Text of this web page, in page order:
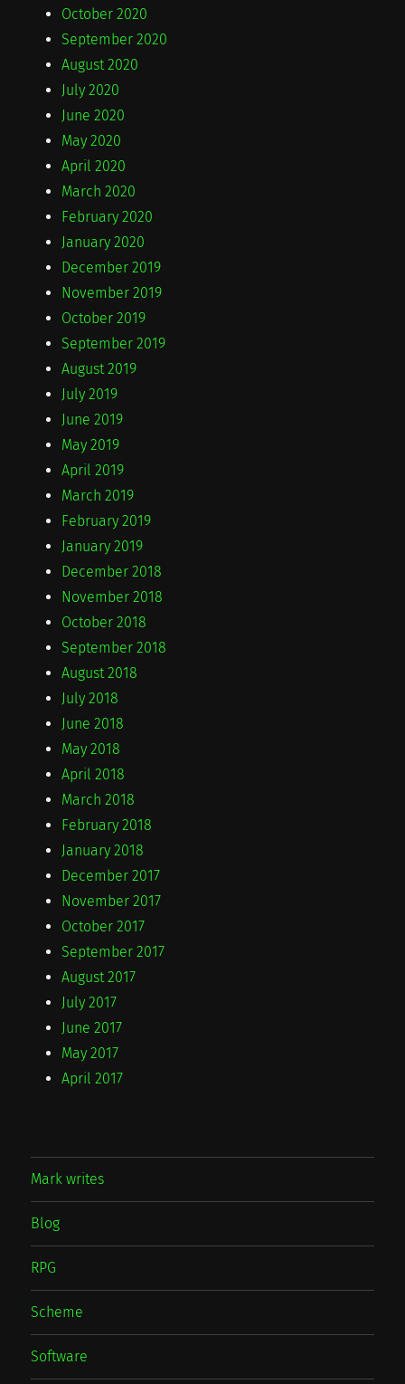
October 2020
September 2020
August 2020
July 2020
June 2020
May 2020
April 2020
March 2020
February 2020
January 2020
December 2019
November 2019
October 2019
September 2019
August 2019
July 2019
June 2019
May 2019
April 2019
March 2019
February 2019
January 2019
December 2018
November 2018
October 2018
September 2018
August 2018
July 2018
June 2018
May 2018
April 2018
March 2018
February 2018
January 2018
December 2017
November 2017
October 2017
September 2017
August 2017
July 2017
June 2017
May 2017
April 2017
Mark writes
Blog
RPG
Scheme
Software